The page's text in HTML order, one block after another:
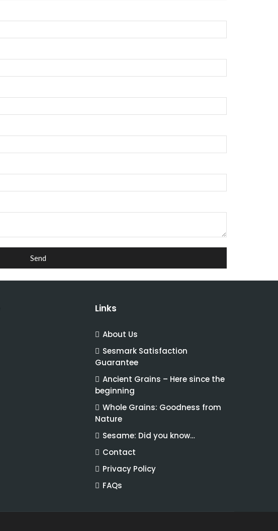
Links
About Us
Sesmark Satisfaction
Guarantee
Ancient Grains – Here since the
beginning
Whole Grains: Goodness from
Nature
Sesame: Did you know…
Contact
Privacy Policy
FAQs